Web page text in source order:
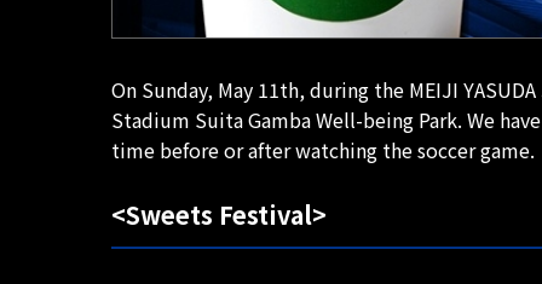
On Sunday, May 11th, during the MEIJI
Stadium Suita Gamba Well-being Park. We
time before or after watching the soccer game.
<Sweets Festival>